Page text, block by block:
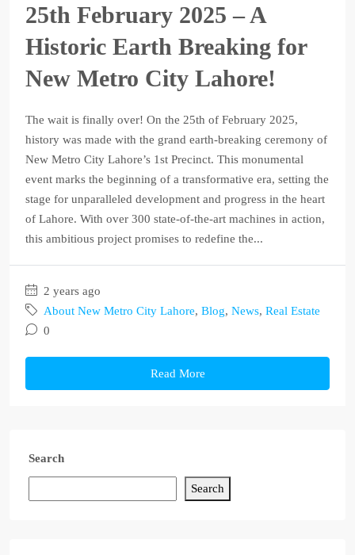
25th February 2025 – A
Historic Earth Breaking for
New Metro City Lahore!
The wait is finally over! On the 25th of February 2025,
history was made with the grand earth-breaking ceremony of
New Metro City Lahore’s 1st Precinct. This monumental
event marks the beginning of a transformative era, setting the
stage for unparalleled development and progress in the heart
of Lahore. With over 300 state-of-the-art machines in action,
this ambitious project promises to redefine the...
2 years ago
About New Metro City Lahore, Blog, News, Real Estate
0
Read More
Search
Search